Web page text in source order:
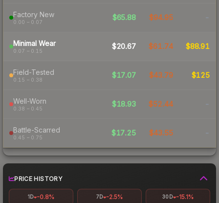
Factory New
0.00 – 0.07
$65.88 $94.95 -
Minimal Wear
0.07 – 0.15
$20.67 $61.74 $88.91
Field-Tested
0.15 – 0.38
$17.07 $43.79 $125
Well-Worn
0.38 – 0.45
$18.93 $52.44 -
Battle-Scarred
0.45 – 0.75
$17.25 $43.55 -
PRICE HISTORY
1D -0.8% 7D -2.5% 30D -15.1%